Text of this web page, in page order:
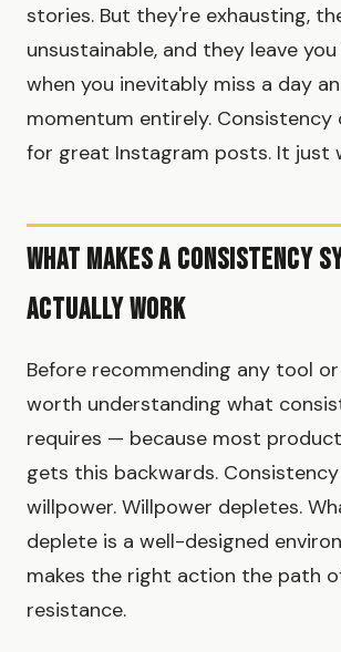
stories. But they're exhausting,
unsustainable, and they leave
when you inevitably miss a day
momentum entirely. Consistency
for great Instagram posts. It just
What Makes a Consistency
Actually Work
Before recommending any tool
worth understanding what
requires — because most
gets this backwards.
willpower. Willpower depletes.
deplete is a well-designed
makes the right action the path
resistance.